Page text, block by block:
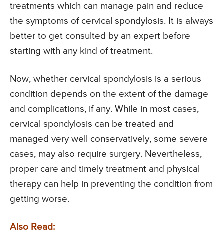
treatments which can manage pain and reduce
the symptoms of cervical spondylosis. It is always
better to get consulted by an expert before
starting with any kind of treatment.
Now, whether cervical spondylosis is a serious
condition depends on the extent of the damage
and complications, if any. While in most cases,
cervical spondylosis can be treated and
managed very well conservatively, some severe
cases, may also require surgery. Nevertheless,
proper care and timely treatment and physical
therapy can help in preventing the condition from
getting worse.
Also Read: